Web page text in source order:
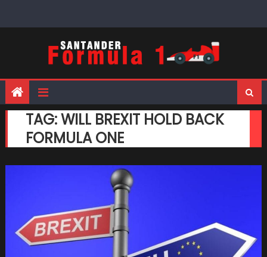
TAG:WILL BREXIT HOLD BACK
FORMULA ONE